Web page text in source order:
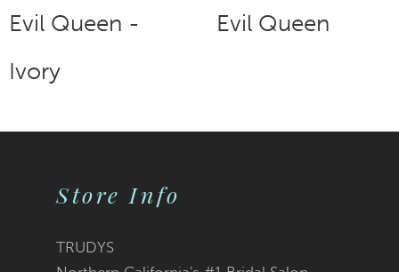
Evil Queen Jafar - Ivory
Store Info
TRUDYS